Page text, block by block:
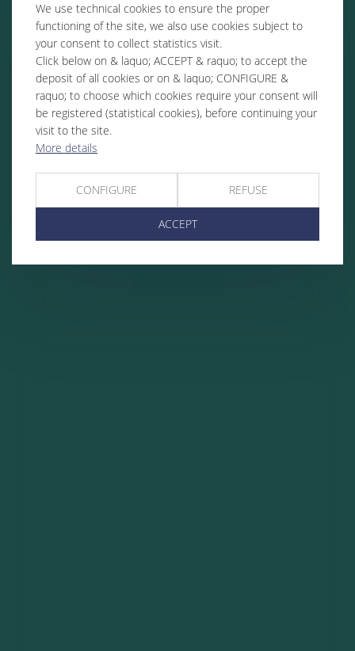
We use technical cookies to ensure the proper
functioning of the site, we also use cookies subject to
your consent to collect statistics visit.
Click below on & laquo; ACCEPT & raquo; to accept the
deposit of all cookies or on & laquo; CONFIGURE &
raquo; to choose which cookies require your consent will
be registered (statistical cookies), before continuing your
visit to the site.
More details
CONFIGURE REFUSE
ACCEPT